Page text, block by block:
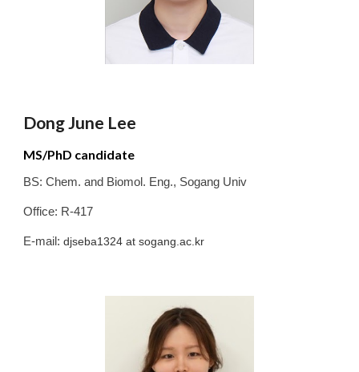
Dong June Lee
MS/PhD candidate
BS:Chem. and Biomol. Eng., Sogang Univ
Office: R-417
E-mail:djseba1324 at sogang.ac.kr